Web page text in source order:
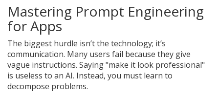
Mastering Prompt Engineering
for Apps
The biggest hurdle isn’t the technology; it’s
communication. Many users fail because they give
vague instructions. Saying "make it look professional"
is useless to an AI. Instead, you must learn to
decompose problems.